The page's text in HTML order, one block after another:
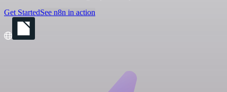
Get StartedSee n8n in action